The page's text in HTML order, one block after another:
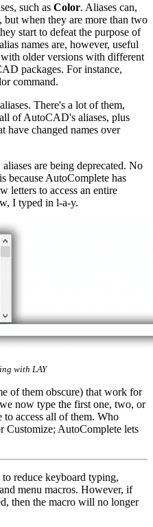
such as Color. Aliases can,
but when they are more than two
start to defeat the purpose of
names are, however, useful
older versions with different
packages. For instance,
command.
There's a lot of them,
of AutoCAD's aliases, plus
have changed names over
are being deprecated. No
because AutoComplete has
letters to access an entire
I typed in l-a-y.
with LAY
of them obscure) that work for
now type the first one, two, or
to access all of them. Who
Customize; AutoComplete lets
reduce keyboard typing,
menu macros. However, if
then the macro will no longer